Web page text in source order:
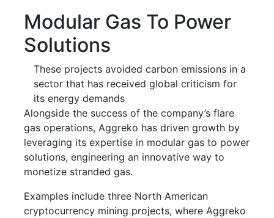
Modular Gas To Power
Solutions
These projects avoided carbon emissions in a
sector that has received global criticism for
its energy demands
Alongside the success of the company’s flare
gas operations, Aggreko has driven growth by
leveraging its expertise in modular gas to power
solutions, engineering an innovative way to
monetize stranded gas.
Examples include three North American
cryptocurrency mining projects, where Aggreko